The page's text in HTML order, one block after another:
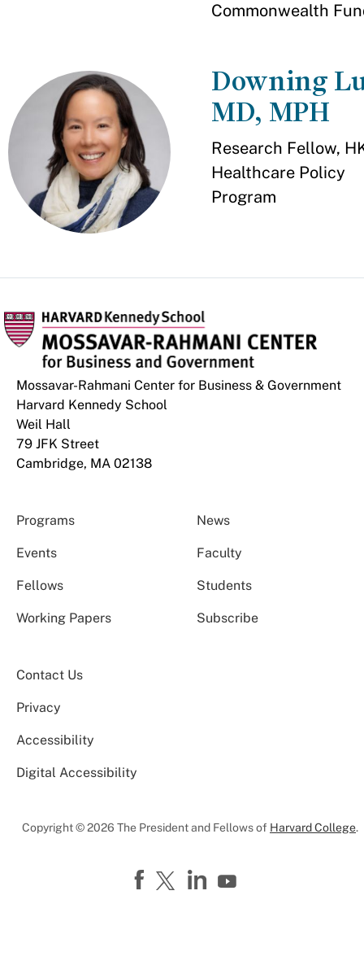
Commonwealth
Downing
MD, MPH
Research Fellow,
Healthcare Policy
Program
Mossavar-Rahmani Center for Business & Government
Harvard Kennedy School
Weil Hall
79 JFK Street
Cambridge, MA 02138
Programs News
Events Faculty
Fellows Students
Working Papers Subscribe
Contact Us
Privacy
Accessibility
Digital Accessibility
Copyright © 2026 The President and Fellows of Harvard College.